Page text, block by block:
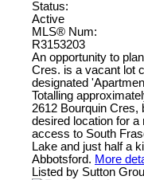
Status:
Active
MLS® Num:
R3153203
An opportunity to
Cres. is a vacant lot
designated
Totalling
2612 Bourquin Cres,
desired location for
access to South
Lake and just half a
Abbotsford. More
Listed by Sutton